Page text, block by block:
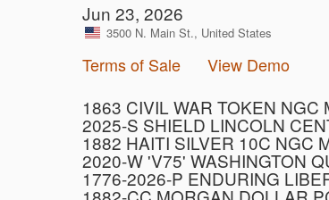
Jun 23, 2026
3500 N. Main St., United States
Terms of Sale View Demo
1863 CIVIL WAR TOKEN NGC
2025-S SHIELD LINCOLN
1882 HAITI SILVER 10C NGC
2020-W 'V75' WASHINGTON
1776-2026-P ENDURING